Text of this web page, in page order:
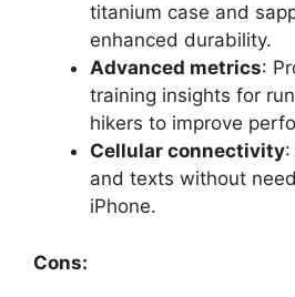
titanium case and
enhanced durability.
Advanced metrics:
training insights for
hikers to improve
Cellular connectivity
and texts without
iPhone.
Cons: